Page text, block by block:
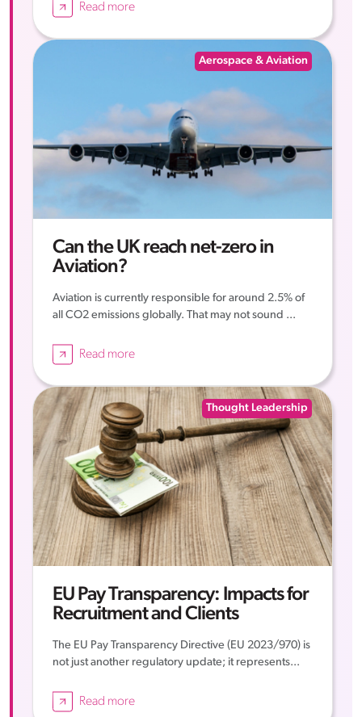
Read more
Aerospace & Aviation
Can the UK reach net-zero in
Aviation?
Aviation is currently responsible for around 2.5% of
all CO2 emissions globally. That may not sound ...
Read more
Thought Leadership
EU Pay Transparency: Impacts for
Recruitment and Clients
The EU Pay Transparency Directive (EU 2023/970) is
not just another regulatory update; it represents...
Read more